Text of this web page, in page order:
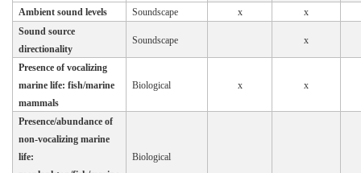
Ambient sound levels Soundscape x
x
Sound source
directionality
Soundscape x
Presence of vocalizing
marine life: fish/marine
mammals
Biological x x
Presence/abundance of
non-vocalizing marine
life:
Biological